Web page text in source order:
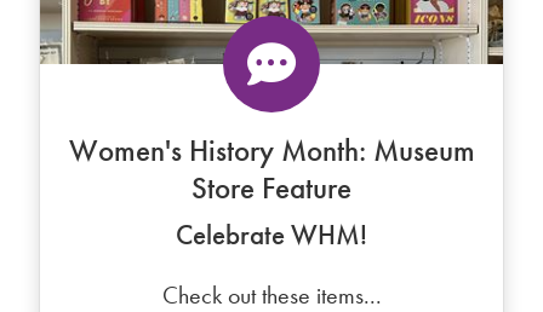
Women's History Month: Museum
Store Feature
Celebrate WHM!
Check out these items...